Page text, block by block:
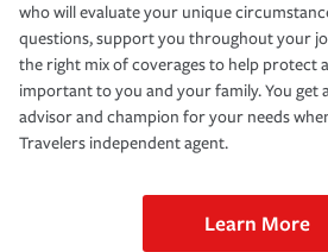
who will evaluate your unique
questions, support you throughout your
the right mix of coverages to help protect
important to you and your family. You get
advisor and champion for your needs
Travelers independent agent.
Learn More